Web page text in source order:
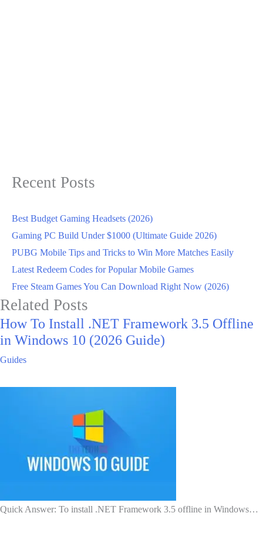
Recent Posts
Best Budget Gaming Headsets (2026)
Gaming PC Build Under $1000 (Ultimate Guide 2026)
PUBG Mobile Tips and Tricks to Win More Matches Easily
Latest Redeem Codes for Popular Mobile Games
Free Steam Games You Can Download Right Now (2026)
Related Posts
How To Install .NET Framework 3.5 Offline
in Windows 10 (2026 Guide)
Guides
Quick Answer: To install .NET Framework 3.5 offline in Windows…